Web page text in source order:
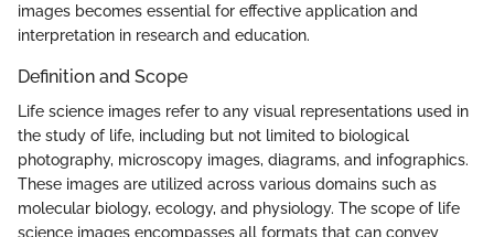
images becomes essential for effective application and
interpretation in research and education.
Definition and Scope
Life science images refer to any visual representations used in
the study of life, including but not limited to biological
photography, microscopy images, diagrams, and infographics.
These images are utilized across various domains such as
molecular biology, ecology, and physiology. The scope of life
science images encompasses all formats that can convey